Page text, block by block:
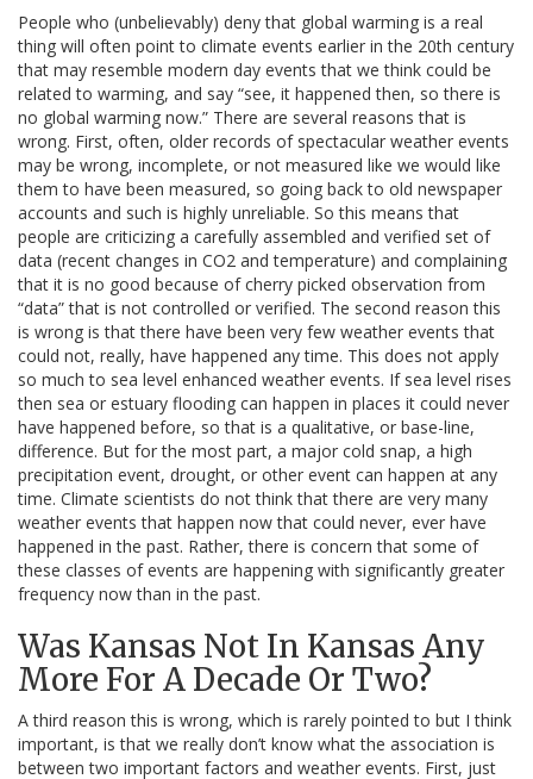
People who (unbelievably) deny that global warming is a real
thing will often point to climate events earlier in the 20th century
that may resemble modern day events that we think could be
related to warming, and say “see, it happened then, so there is
no global warming now.” There are several reasons that is
wrong. First, often, older records of spectacular weather events
may be wrong, incomplete, or not measured like we would like
them to have been measured, so going back to old newspaper
accounts and such is highly unreliable. So this means that
people are criticizing a carefully assembled and verified set of
data (recent changes in CO2 and temperature) and complaining
that it is no good because of cherry picked observation from
“data” that is not controlled or verified. The second reason this
is wrong is that there have been very few weather events that
could not, really, have happened any time. This does not apply
so much to sea level enhanced weather events. If sea level rises
then sea or estuary flooding can happen in places it could never
have happened before, so that is a qualitative, or base-line,
difference. But for the most part, a major cold snap, a high
precipitation event, drought, or other event can happen at any
time. Climate scientists do not think that there are very many
weather events that happen now that could never, ever have
happened in the past. Rather, there is concern that some of
these classes of events are happening with significantly greater
frequency now than in the past.
Was Kansas Not In Kansas Any
More For A Decade Or Two?
A third reason this is wrong, which is rarely pointed to but I think
important, is that we really don’t know what the association is
between two important factors and weather events. First, just